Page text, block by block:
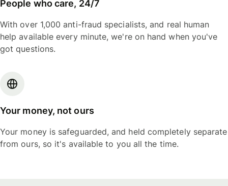
People who care, 24/7
With over 1,000 anti-fraud specialists, and real human
help available every minute, we're on hand when you've
got questions.
Your money, not ours
Your money is safeguarded, and held completely separate
from ours, so it's available to you all the time.